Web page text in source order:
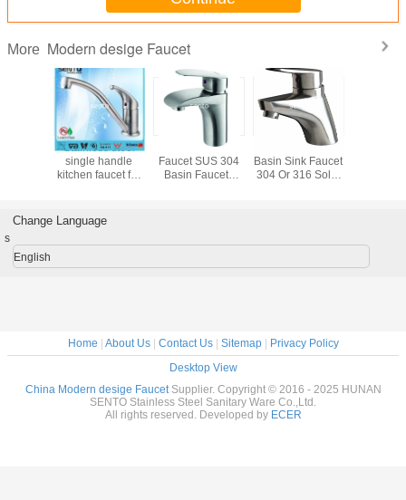
More Modern desige Faucet
Stainless steel
304/316 faucet
360 degree rotatin
2016 special
design stainless
steel faucet
Single lever
european style
kitchen faucet
Change Language
s
English
Home | About Us| Contact Us| Sitemap| Privacy Policy
Desktop View
China Modern desige FaucetSupplier. Copyright © 2016 - 2025 HUNAN
SENTO Stainless Steel Sanitary Ware Co.,Ltd.
All rights reserved. Developed by ECER